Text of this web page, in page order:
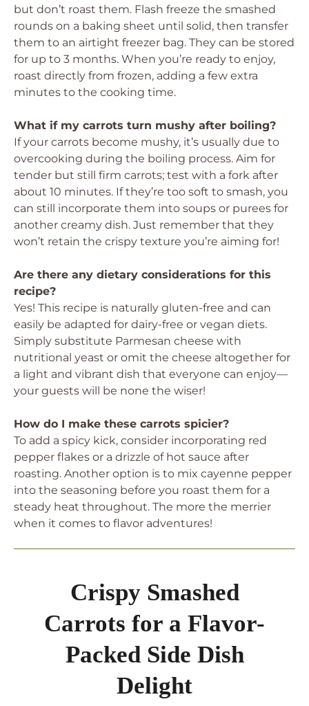
but don’t roast them. Flash freeze the smashed
rounds on a baking sheet until solid, then transfer
them to an airtight freezer bag. They can be stored
for up to 3 months. When you’re ready to enjoy,
roast directly from frozen, adding a few extra
minutes to the cooking time.
What if my carrots turn mushy after boiling?
If your carrots become mushy, it’s usually due to
overcooking during the boiling process. Aim for
tender but still firm carrots; test with a fork after
about 10 minutes. If they’re too soft to smash, you
can still incorporate them into soups or purees for
another creamy dish. Just remember that they
won’t retain the crispy texture you’re aiming for!
Are there any dietary considerations for this
recipe?
Yes! This recipe is naturally gluten-free and can
easily be adapted for dairy-free or vegan diets.
Simply substitute Parmesan cheese with
nutritional yeast or omit the cheese altogether for
a light and vibrant dish that everyone can enjoy—
your guests will be none the wiser!
How do I make these carrots spicier?
To add a spicy kick, consider incorporating red
pepper flakes or a drizzle of hot sauce after
roasting. Another option is to mix cayenne pepper
into the seasoning before you roast them for a
steady heat throughout. The more the merrier
when it comes to flavor adventures!
Crispy Smashed
Carrots for a Flavor-
Packed Side Dish
Delight